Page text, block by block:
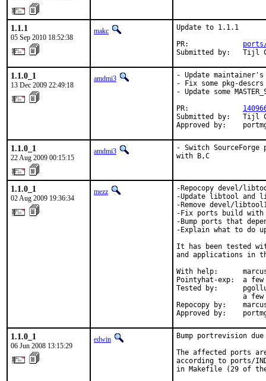
1.1.1
05 Sep 2010 18:52:38
makc
Update to 1.1.1
PR:
Submitted by:   Tijl
1.1.0_1
13 Dec 2009 22:49:18
amdmi3
- Update maintainer's
- Fix some pkg-descrs
- Update some
PR:
Submitted by:   Tijl
Approved by:
1.1.0_1
22 Aug 2009 00:15:15
amdmi3
- Switch
with B,C
1.1.0_1
02 Aug 2009 19:36:34
mezz
-Repocopy devel/
-Update libtool and
-Remove devel/
-Fix ports build
-Bump ports that
-Explain what to do
It has been tested with
and applications in
With help:      marcus
Pointyhat-exp:  a few
Tested by:
a
Repocopy by:
Approved by:
1.1.0_1
06 Jun 2008 13:15:29
edwin
Bump portrevision
The affected ports
according to ports/
in Makefile (29 of